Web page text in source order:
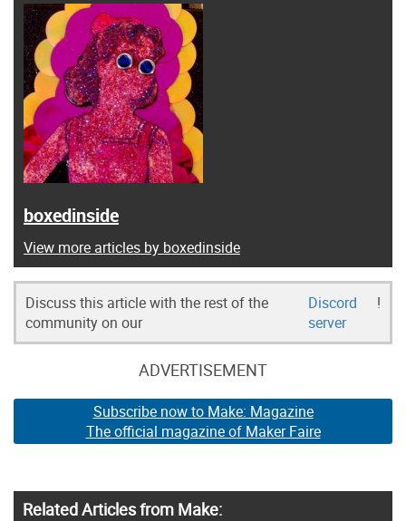
boxedinside
View more articles by boxedinside
Discuss this article with the rest of the
community on our
Discord
server
!
ADVERTISEMENT
Subscribe now to Make: Magazine
The official magazine of Maker Faire
Related Articles from Make: